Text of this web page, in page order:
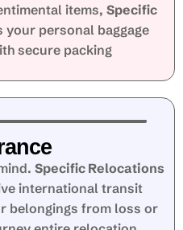
items, Specific
personal baggage
secure packing
Specific Relocations
international transit
belongings from loss or